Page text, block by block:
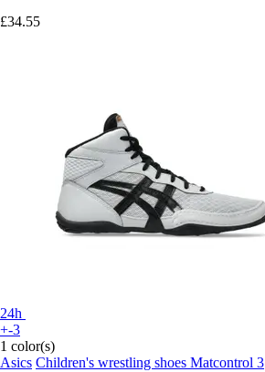
£34.55
24h
+-3
1 color(s)
Asics Children's wrestling shoes Matcontrol 3